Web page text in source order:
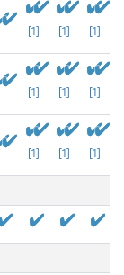
[1] [1] [1]
[1] [1] [1]
[1] [1] [1]